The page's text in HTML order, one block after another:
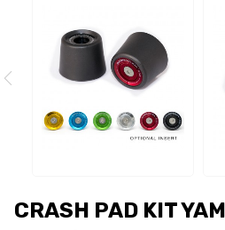
CRASH PAD KIT